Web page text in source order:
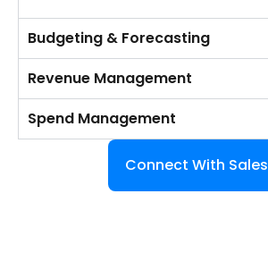
Budgeting & Forecasting
Revenue Management
Spend Management
Connect With Sales